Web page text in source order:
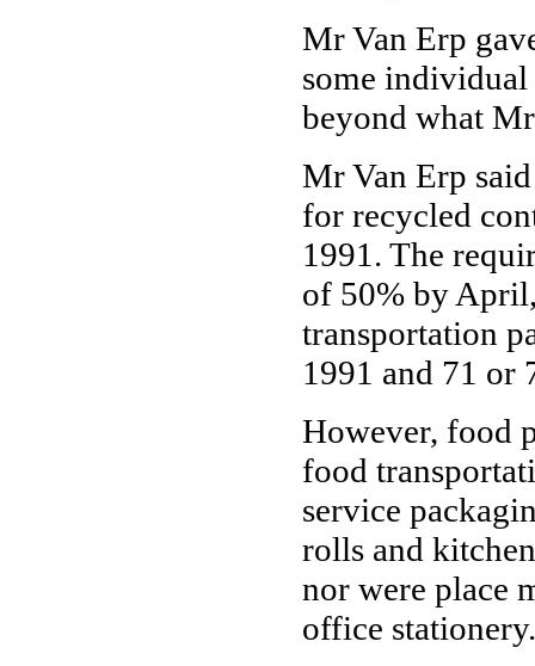
Mr Van Erp
some
beyond what
Mr Van Erp
for recycled
1991. The
of 50% by
transportation
1991 and 71 or
However, food
food
service
rolls and
nor were place
office stationery.